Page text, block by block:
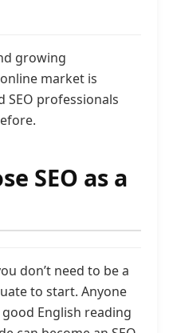
growing
market is
SEO professionals
SEO as a
don’t need to be a
to start. Anyone
English reading